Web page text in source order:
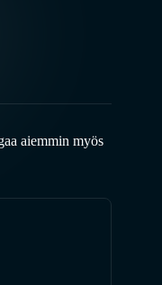
aiemmin myös